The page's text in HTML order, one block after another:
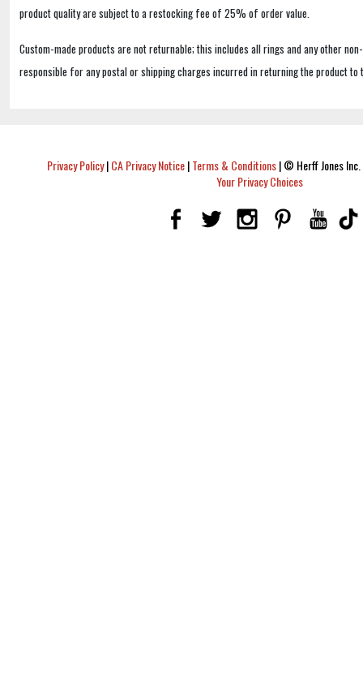
product quality are subject to a restocking fee of 25% of order value.
Custom-made products are not returnable; this includes all rings and any other
responsible for any postal or shipping charges incurred in returning the product to
Privacy Policy|CA Privacy Notice|Terms & Conditions|© Herff Jones
Your Privacy Choices